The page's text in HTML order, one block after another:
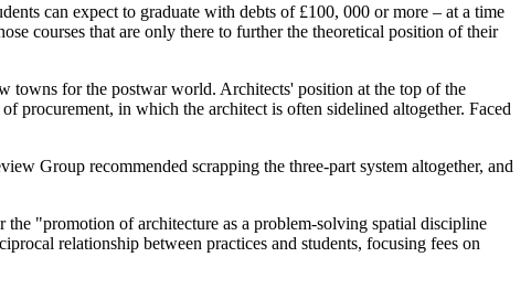
can expect to graduate with debts of £100, 000 or more – at a time
courses that are only there to further the theoretical position of their
towns for the postwar world. Architects' position at the top of the
procurement, in which the architect is often sidelined altogether. Faced
Group recommended scrapping the three-part system altogether, and
"promotion of architecture as a problem-solving spatial discipline
relationship between practices and students, focusing fees on